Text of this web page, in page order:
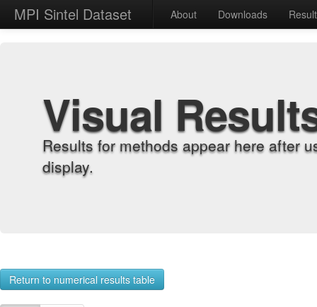
MPI Sintel Dataset About Downloads
Visual
Results for methods appear here after
display.
Return to numerical results table